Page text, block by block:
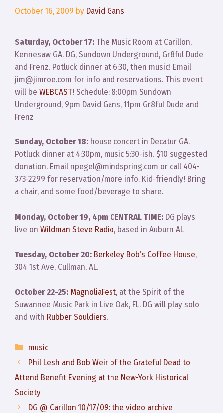
October 16, 2009 by David Gans
Saturday, October 17: The Music Room at Carillon,
Kennesaw GA. DG, Sundown Underground, Gr8ful Dude
and Frenz. Potluck dinner at 6:30, then music! Email
jim@jimroe.com for info and reservations. This event
will be WEBCAST! Schedule: 8:00pm Sundown
Underground, 9pm David Gans, 11pm Gr8ful Dude and
Frenz
Sunday, October 18: house concert in Decatur GA.
Potluck dinner at 4:30pm, music 5:30-ish. $10 suggested
donation. Email npegel@mindspring.com or call 404-
373-2299 for reservation/more info. Kid-friendly! Bring
a chair, and some food/beverage to share.
Monday, October 19, 4pm CENTRAL TIME: DG plays
live on Wildman Steve Radio, based in Auburn AL
Tuesday, October 20: Berkeley Bob’s Coffee House,
304 1st Ave, Cullman, AL.
October 22-25: MagnoliaFest, at the Spirit of the
Suwannee Music Park in Live Oak, FL. DG will play solo
and with Rubber Souldiers.
Categories
music
Phil Lesh and Bob Weir of the Grateful Dead to
Attend Benefit Evening at the New-York Historical
Society
DG @ Carillon 10/17/09: the video archive